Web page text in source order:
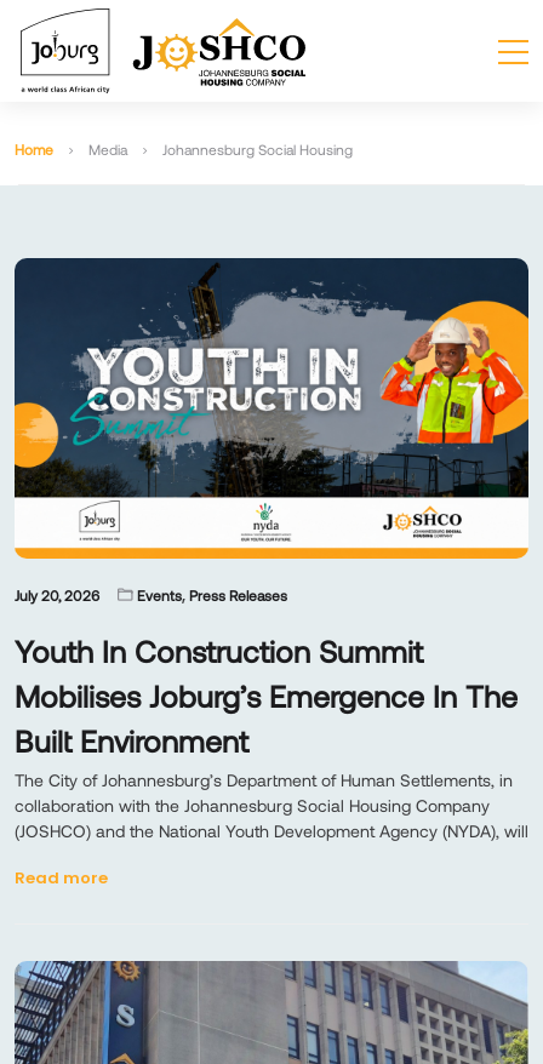
Home Media Johannesburg Social Housing
July 20, 2026 Events, Press Releases
Youth In Construction Summit
Mobilises Joburg’s Emergence In The
Built Environment
The City of Johannesburg’s Department of Human Settlements, in
collaboration with the Johannesburg Social Housing Company
(JOSHCO) and the National Youth Development Agency (NYDA), will
Read more